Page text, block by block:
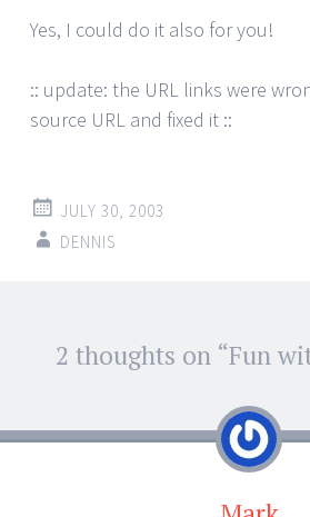
Yes, I could do it also for you!
:: update: the URL links were
source URL and fixed it ::
JULY 30, 2003
DENNIS
Post
navigation
2 thoughts on “Fun